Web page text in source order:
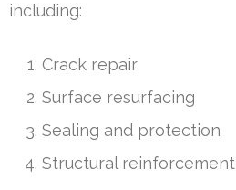
including:
Crack repair
Surface resurfacing
Sealing and protection
Structural reinforcement